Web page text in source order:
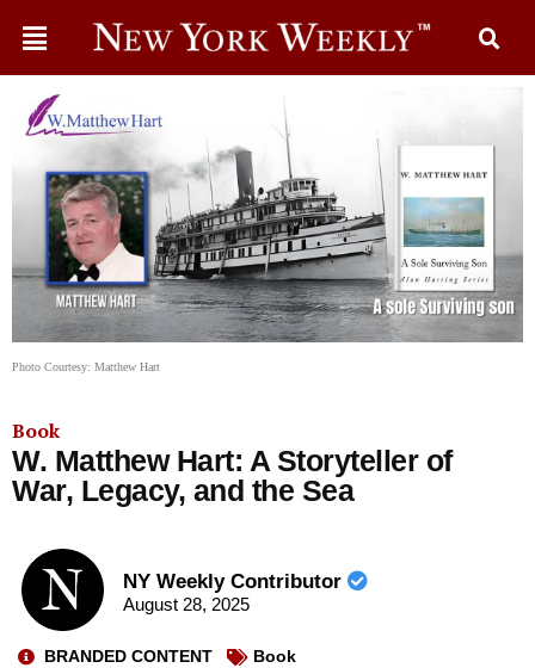
Photo Courtesy: Matthew Hart
Book
W. Matthew Hart: A Storyteller of
War, Legacy, and the Sea
NY Weekly Contributor
August 28, 2025
BRANDED CONTENT Book